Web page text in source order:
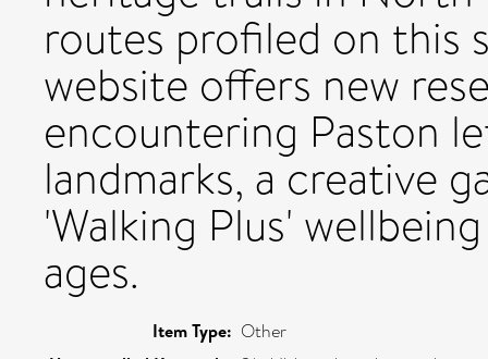
routes profiled on this
website offers new
encountering Paston
landmarks, a creative
'Walking Plus'
ages.
Item Type: Other